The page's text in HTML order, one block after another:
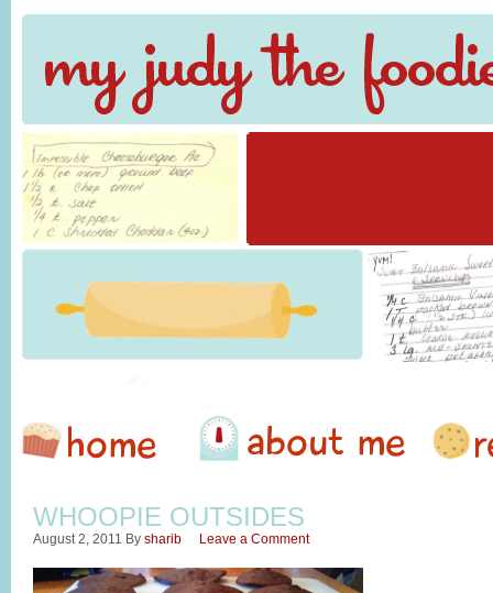
WHOOPIE OUTSIDES
August 2, 2011 By sharib Leave a Comment